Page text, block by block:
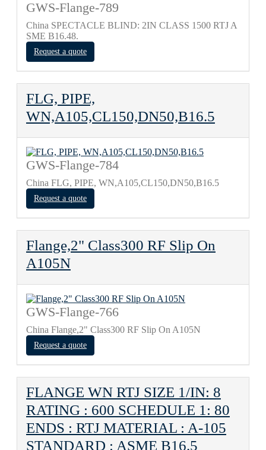
GWS-Flange-789
China SPECTACLE BLIND: 2IN CLASS 1500 RTJ A
SME B16.48.
Request a quote
FLG, PIPE,
WN,A105,CL150,DN50,B16.5
GWS-Flange-784
China FLG, PIPE, WN,A105,CL150,DN50,B16.5
Request a quote
Flange,2" Class300 RF Slip On
A105N
GWS-Flange-766
China Flange,2" Class300 RF Slip On A105N
Request a quote
FLANGE WN RTJ SIZE 1/IN: 8
RATING : 600 SCHEDULE 1: 80
ENDS : RTJ MATERIAL : A-105
STANDARD : ASME B16.5